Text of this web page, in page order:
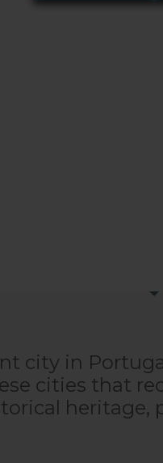
city in
cities that
heritage,